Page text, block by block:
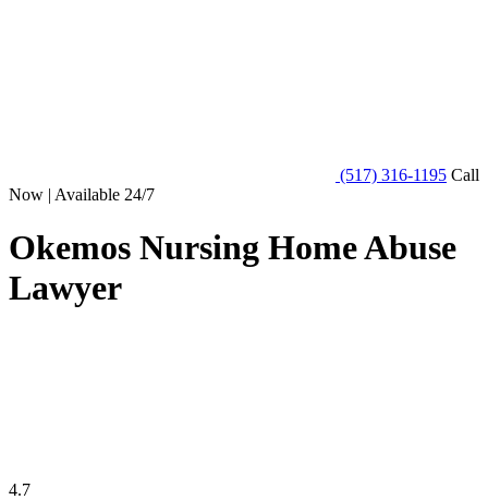
(517) 316-1195 Call
Now | Available 24/7
Okemos Nursing Home Abuse
Lawyer
4.7